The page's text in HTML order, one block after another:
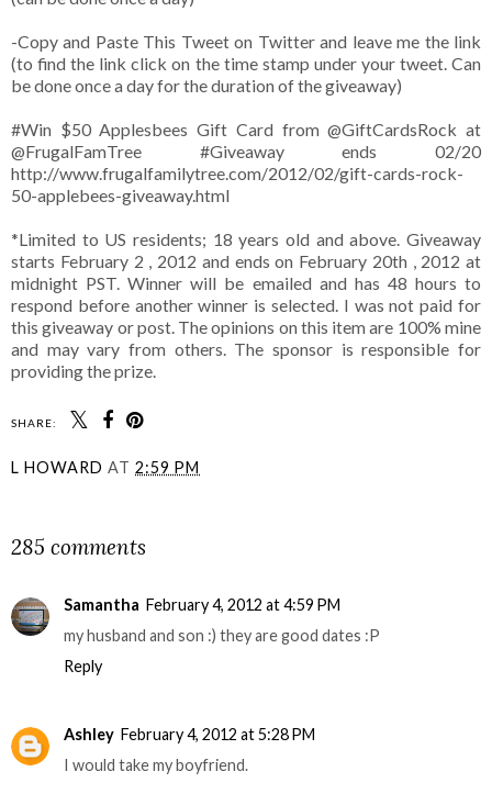
-Copy and Paste This Tweet on Twitter and leave me the link
(to find the link click on the time stamp under your tweet. Can
be done once a day for the duration of the giveaway)
#Win $50 Applesbees Gift Card from@GiftCardsRockat
@FrugalFamTree #Giveaway ends 02/20
http://www.frugalfamilytree.com/2012/02/gift-cards-rock-
50-applebees-giveaway.html
*Limited to US residents; 18 years old and above. Giveaway
starts February 2 , 2012 and ends on February 20th , 2012 at
midnight PST. Winner will be emailed and has 48 hours to
respond before another winner is selected. I was not paid for
this giveaway or post. The opinions on this item are 100% mine
and may vary from others. The sponsor is responsible for
providing the prize.
SHARE:
L HOWARD AT 2:59 PM
285 comments
Samantha February 4, 2012 at 4:59 PM
my husband and son :) they are good dates :P
Reply
Ashley February 4, 2012 at 5:28 PM
I would take my boyfriend.